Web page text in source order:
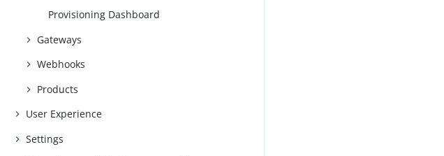
Provisioning Dashboard
Gateways
Webhooks
Products
User Experience
Settings